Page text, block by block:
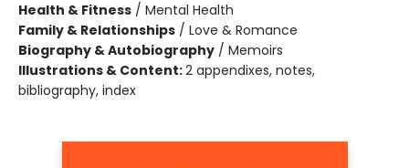
Health & Fitness / Mental Health
Family & Relationships / Love & Romance
Biography & Autobiography / Memoirs
Illustrations & Content:2 appendixes, notes,
bibliography, index